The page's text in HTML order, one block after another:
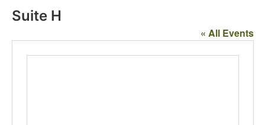
Suite H
« All Events